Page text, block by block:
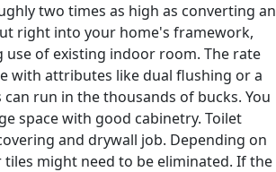
two times as high as converting an
right into your home's framework,
of existing indoor room. The rate
with attributes like dual flushing or a
run in the thousands of bucks. You
space with good cabinetry. Toilet
and drywall job. Depending on
might need to be eliminated. If the